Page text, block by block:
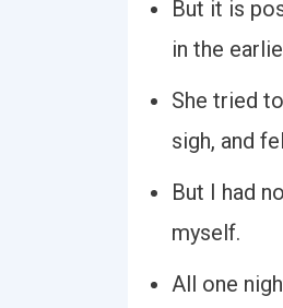
But it is
in the
She tried
sigh, and
But I had
myself.
All one